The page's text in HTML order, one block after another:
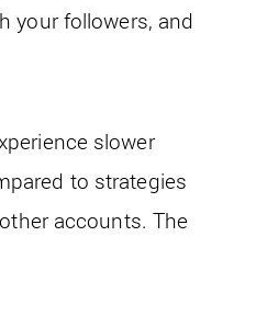
your followers, and
slower
to strategies
accounts. The